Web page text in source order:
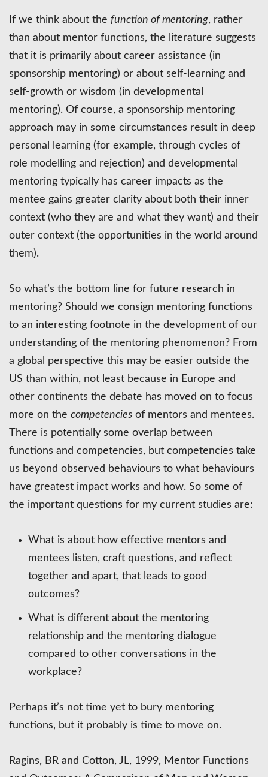
If we think about the function of mentoring, rather
than about mentor functions, the literature suggests
that it is primarily about career assistance (in
sponsorship mentoring) or about self-learning and
self-growth or wisdom (in developmental
mentoring). Of course, a sponsorship mentoring
approach may in some circumstances result in deep
personal learning (for example, through cycles of
role modelling and rejection) and developmental
mentoring typically has career impacts as the
mentee gains greater clarity about both their inner
context (who they are and what they want) and their
outer context (the opportunities in the world around
them).
So what’s the bottom line for future research in
mentoring? Should we consign mentoring functions
to an interesting footnote in the development of our
understanding of the mentoring phenomenon? From
a global perspective this may be easier outside the
US than within, not least because in Europe and
other continents the debate has moved on to focus
more on the competencies of mentors and mentees.
There is potentially some overlap between
functions and competencies, but competencies take
us beyond observed behaviours to what behaviours
have greatest impact works and how. So some of
the important questions for my current studies are:
What is about how effective mentors and
mentees listen, craft questions, and reflect
together and apart, that leads to good
outcomes?
What is different about the mentoring
relationship and the mentoring dialogue
compared to other conversations in the
workplace?
Perhaps it’s not time yet to bury mentoring
functions, but it probably is time to move on.
Ragins, BR and Cotton, JL, 1999, Mentor Functions